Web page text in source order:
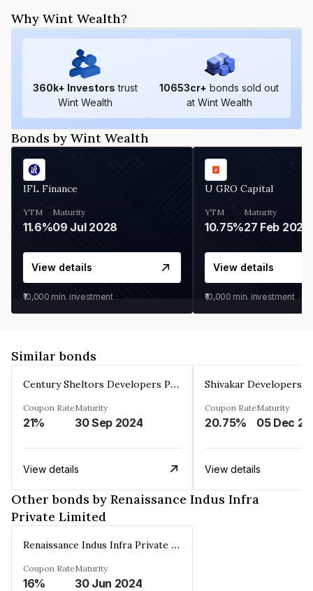
Why Wint Wealth?
360k+ Investors trust
Wint Wealth
10653cr+ bonds sold out
at Wint Wealth
Bonds by Wint Wealth
IFL Finance
YTM
11.6%
Maturity
09 Jul 2028
View details
₹10,000 min. investment
U GRO Capital
YTM
10.75%
Maturity
27 Feb 2027
View details
₹10,000 min. investment
Similar bonds
Century Sheltors Developers Private Limited
Coupon Rate
21%
Maturity
30 Sep 2024
View details
Coupon Rate
20.75%
Maturity
View details
Other bonds by Renaissance Indus Infra
Private Limited
Renaissance Indus Infra Private Limited
Coupon Rate
16%
Maturity
30 Jun 2024